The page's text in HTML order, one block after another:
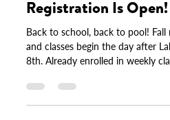
Back to School, Back
Registration Is Open!
Back to school, back to pool!
and classes begin the day after
8th. Already enrolled in weekly